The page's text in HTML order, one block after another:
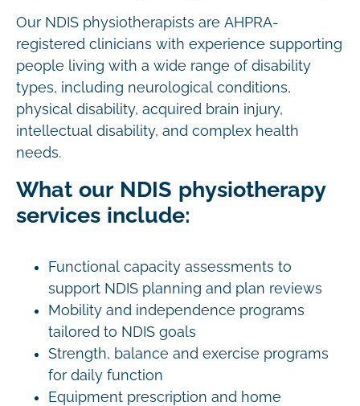
Our NDIS physiotherapists are AHPRA-
registered clinicians with experience supporting
people living with a wide range of disability
types, including neurological conditions,
physical disability, acquired brain injury,
intellectual disability, and complex health
needs.
What our NDIS physiotherapy
services include:
Functional capacity assessments to
support NDIS planning and plan reviews
Mobility and independence programs
tailored to NDIS goals
Strength, balance and exercise programs
for daily function
Equipment prescription and home